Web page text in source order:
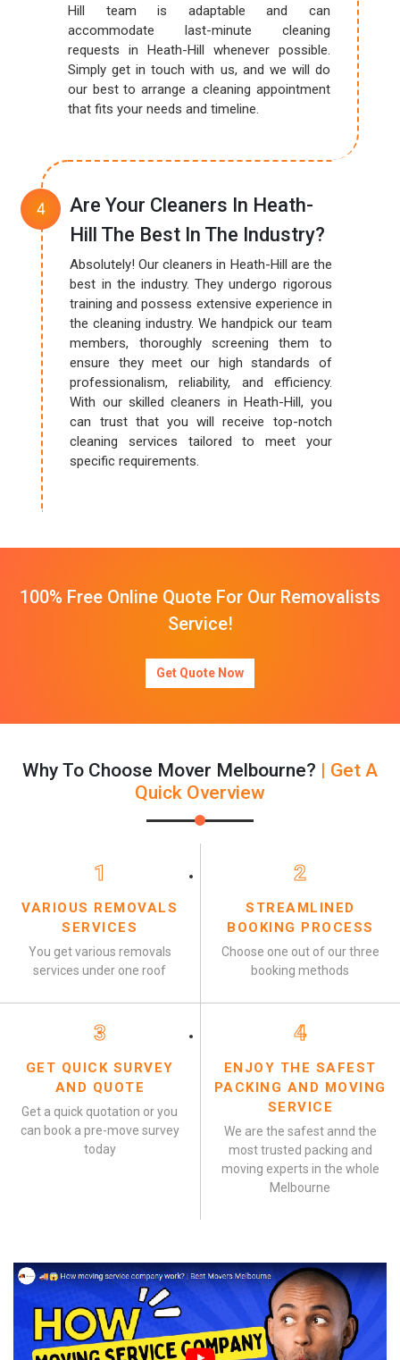
Hill team is adaptable and can
accommodate last-minute cleaning
requests in Heath-Hill whenever possible.
Simply get in touch with us, and we will do
our best to arrange a cleaning appointment
that fits your needs and timeline.
Are Your Cleaners In Heath-
Hill The Best In The Industry?
Absolutely! Our cleaners in Heath-Hill are the
best in the industry. They undergo rigorous
training and possess extensive experience in
the cleaning industry. We handpick our team
members, thoroughly screening them to
ensure they meet our high standards of
professionalism, reliability, and efficiency.
With our skilled cleaners in Heath-Hill, you
can trust that you will receive top-notch
cleaning services tailored to meet your
specific requirements.
100% Free Online Quote For Our Removalists
Service!
Get Quote Now
Why To Choose Mover Melbourne? | Get A
Quick Overview
1
VARIOUS REMOVALS
SERVICES
You get various removals
services under one roof
2
STREAMLINED
BOOKING PROCESS
Choose one out of our three
booking methods
3
GET QUICK SURVEY
AND QUOTE
Get a quick quotation or you
can book a pre-move survey
today
4
ENJOY THE SAFEST
PACKING AND MOVING
SERVICE
We are the safest annd the
most trusted packing and
moving experts in the whole
Melbourne